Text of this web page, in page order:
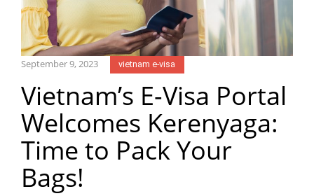
September 9, 2023 vietnam e-visa
Vietnam’s E-Visa Portal
Welcomes Kerenyaga:
Time to Pack Your
Bags!